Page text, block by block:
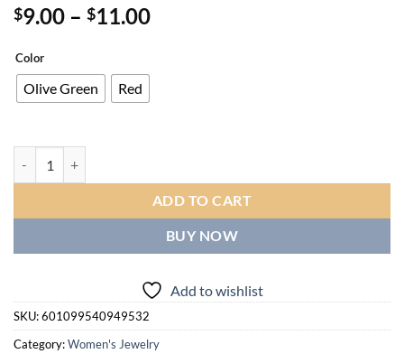
$9.00 – $11.00Price
Color
Olive Green Red
ADD TO CART
BUY NOW
Add to wishlist
SKU:601099540949532
Category:Women's Jewelry